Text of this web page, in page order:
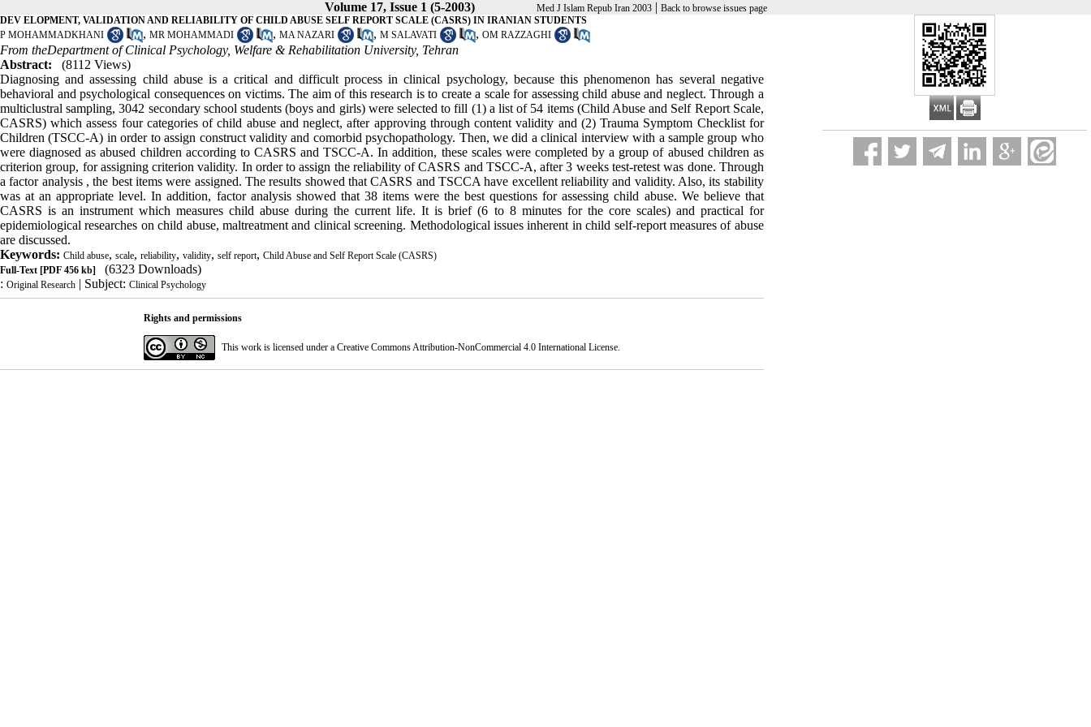
Volume 17, Issue 1 (5-2003) Med J Islam Repub Iran 2003| Back to browse issues page
DEV ELOPMENT, VALIDATION AND RELIABILITY OF CHILD ABUSE SELF REPORT SCALE (CASRS) IN IRANIAN STUDENTS
P MOHAMMADKHANI
, MR MOHAMMADI , MA NAZARI , M SALAVATI , OM RAZZAGHI
From theDepartment of Clinical Psychology, Welfare & Rehabilitation University, Tehran
Abstract:
(8112 Views)
Diagnosing and assessing child abuse is a critical and difficult process in clinical psychology, because this phenomenon has several negative
behavioral and psychological consequences on victims. The aim of this research is to create a scale for assessing child abuse and neglect. Through a
multiclustral sampling, 3042 secondary school students (boys and girls) were selected to fill (1) a list of 54 items (Child Abuse and Self Report Scale,
CASRS) which assess four categories of child abuse and neglect, after approving through content validity and (2) Trauma Symptom Checklist for
Children (TSCC-A) in order to assign construct validity and comorbid psychopathology. Then, we did a clinical interview with a sample group who
were diagnosed as abused children according to CASRS and TSCC-A. In addition, these scales were completed by a group of abused children as
criterion group, for assigning criterion validity. In order to assign the reliability of CASRS and TSCC-A, after 3 weeks test-retest was done. Through
a factor analysis , the best items were assigned. The results showed that CASRS and TSCCA have excellent reliability and validity. Also, its stability
was at an appropriate level. In addition, factor analysis showed that 38 items were the best questions for assessing child abuse. We believe that
CASRS is an instrument which measures child abuse during the current life. It is brief (6 to 8 minutes for the core scales) and practical for
epidemiological researches on child abuse, maltreatment and clinical screening. Methodological issues inherent in child self-report measures of abuse
are discussed.
Keywords: Child abuse, scale, reliability, validity, self report, Child Abuse and Self Report Scale (CASRS)
Full-Text [PDF 456 kb]
(6323 Downloads)
: Original Research | Subject: Clinical Psychology
Rights and permissions
This work is licensed under a Creative Commons Attribution-NonCommercial 4.0 International License.